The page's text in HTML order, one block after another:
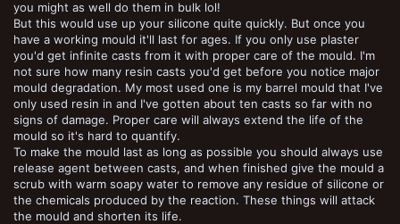
you might as well do them in bulk lol!
But this would use up your silicone quite quickly. But once you
have a working mould it'll last for ages. If you only use plaster
you'd get infinite casts from it with proper care of the mould. I'm
not sure how many resin casts you'd get before you notice major
mould degradation. My most used one is my barrel mould that I've
only used resin in and I've gotten about ten casts so far with no
signs of damage. Proper care will always extend the life of the
mould so it's hard to quantify.
To make the mould last as long as possible you should always use
release agent between casts, and when finished give the mould a
scrub with warm soapy water to remove any residue of silicone or
the chemicals produced by the reaction. These things will attack
the mould and shorten its life.